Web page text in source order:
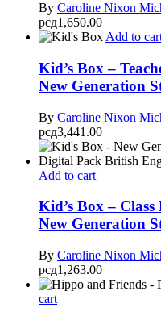
By Caroline Nixon
рсд1,650.00
Add to
Kid’s Box –
New Generation
By Caroline Nixon
рсд3,441.00
Add to cart
Kid’s Box –
New Generation
By Caroline Nixon
рсд1,263.00
cart